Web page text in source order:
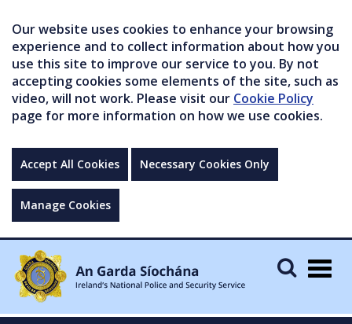
Our website uses cookies to enhance your browsing
experience and to collect information about how you
use this site to improve our service to you. By not
accepting cookies some elements of the site, such as
video, will not work. Please visit our Cookie Policy
page for more information on how we use cookies.
Accept All Cookies Necessary Cookies Only
Manage Cookies